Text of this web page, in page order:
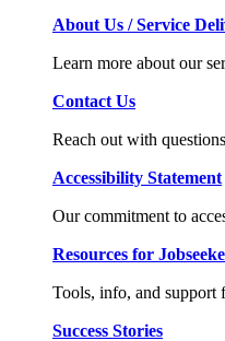
About Us / Service
Learn more about our
Contact Us
Reach out with
Accessibility Statement
Our commitment to
Resources for
Tools, info, and support
Success Stories